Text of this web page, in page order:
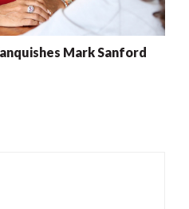
Mark Sanford